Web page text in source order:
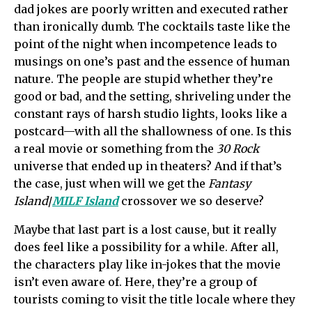
dad jokes are poorly written and executed rather
than ironically dumb. The cocktails taste like the
point of the night when incompetence leads to
musings on one’s past and the essence of human
nature. The people are stupid whether they’re
good or bad, and the setting, shriveling under the
constant rays of harsh studio lights, looks like a
postcard—with all the shallowness of one. Is this
a real movie or something from the 30 Rock
universe that ended up in theaters? And if that’s
the case, just when will we get the Fantasy
Island/MILF Islandcrossover we so deserve?
Maybe that last part is a lost cause, but it really
does feel like a possibility for a while. After all,
the characters play like in-jokes that the movie
isn’t even aware of. Here, they’re a group of
tourists coming to visit the title locale where they